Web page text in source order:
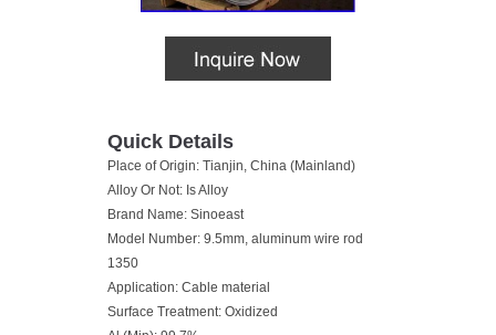
Quick Details
Place of Origin: Tianjin, China (Mainland)
Alloy Or Not: Is Alloy
Brand Name: Sinoeast
Model Number: 9.5mm, aluminum wire rod
1350
Application: Cable material
Surface Treatment: Oxidized